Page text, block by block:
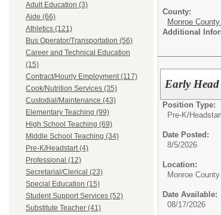
Adult Education (3)
Aide (66)
Athletics (121)
Bus Operator/Transportation (56)
Career and Technical Education
(15)
Contract/Hourly Employment (117)
Cook/Nutrition Services (35)
Custodial/Maintenance (43)
Elementary Teaching (99)
High School Teaching (69)
Middle School Teaching (34)
Pre-K/Headstart (4)
Professional (12)
Secretarial/Clerical (23)
Special Education (15)
Student Support Services (52)
Substitute Teacher (41)
County:
Monroe
Additional
Early Head
Position Type:
Pre-K/
Date Posted:
8/5/2026
Location:
Monroe
Date Available:
08/17/2026